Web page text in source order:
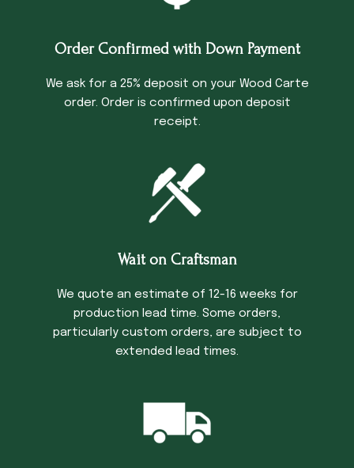
Order Confirmed with Down Payment
We ask for a 25% deposit on your Wood Carte
order. Order is confirmed upon deposit
receipt.
Wait on Craftsman
We quote an estimate of 12-16 weeks for
production lead time. Some orders,
particularly custom orders, are subject to
extended lead times.